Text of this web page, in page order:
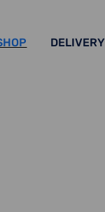
DELIVERY